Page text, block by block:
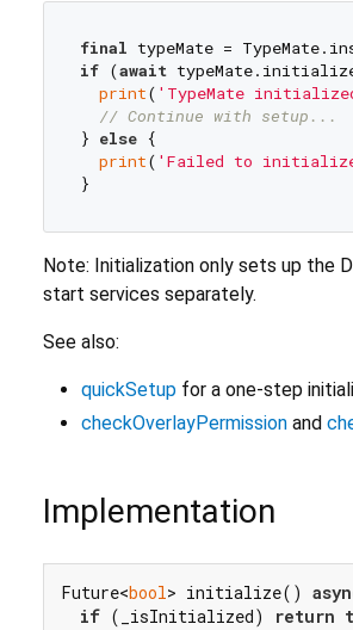
final
if (await
print( 'TypeMate
// Continue with setup...
} else {
print( 'Failed to initialize
Note: Initialization only sets up the
start services separately.
See also:
quickSetup for a one-step
checkOverlayPermission and
Implementation
Future<bool> initialize()
if (_isInitialized) return